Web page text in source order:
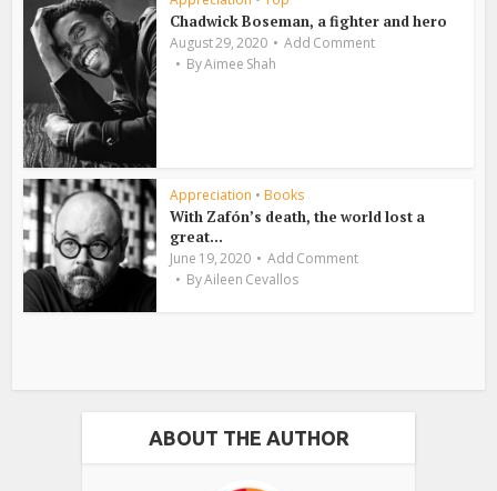
Chadwick Boseman, a fighter and hero
August 29, 2020
Add Comment
ByAimee Shah
Appreciation • Books
With Zafón’s death, the world lost a
great...
June 19, 2020
Add Comment
ByAileen Cevallos
ABOUT THE AUTHOR